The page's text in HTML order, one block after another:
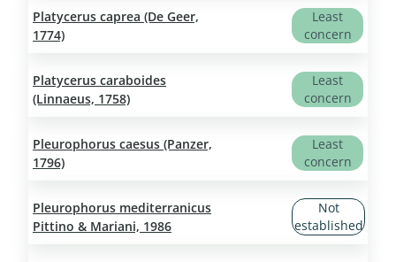
Platycerus caprea (De Geer,
1774)
Least
concern
Platycerus caraboides
(Linnaeus, 1758)
Least
concern
Pleurophorus caesus (Panzer,
1796)
Least
concern
Pleurophorus mediterranicus
Pittino & Mariani, 1986
Not
established